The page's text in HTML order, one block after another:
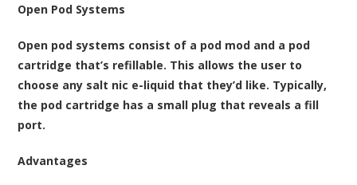
Open Pod Systems
Open pod systems consist of a pod mod and a pod
cartridge that’s refillable. This allows the user to
choose any salt nic e-liquid that they’d like. Typically,
the pod cartridge has a small plug that reveals a fill
port.
Advantages